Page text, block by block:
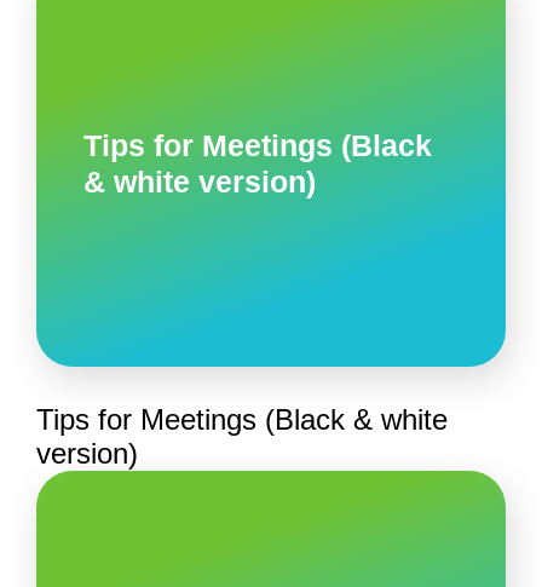
Tips for Meetings (Black
& white version)
Tips for Meetings (Black & white
version)